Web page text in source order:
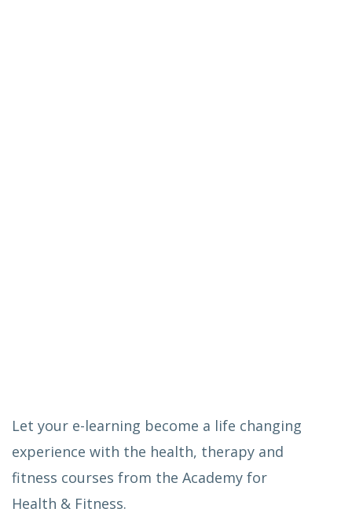
Let your e-learning become a life changing
experience with the health, therapy and
fitness courses from the Academy for
Health & Fitness.